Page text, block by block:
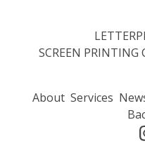
SCREEN PRINTING
About Services